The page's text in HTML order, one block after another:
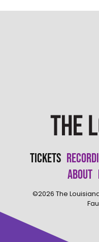
Tickets
About
©2026 The